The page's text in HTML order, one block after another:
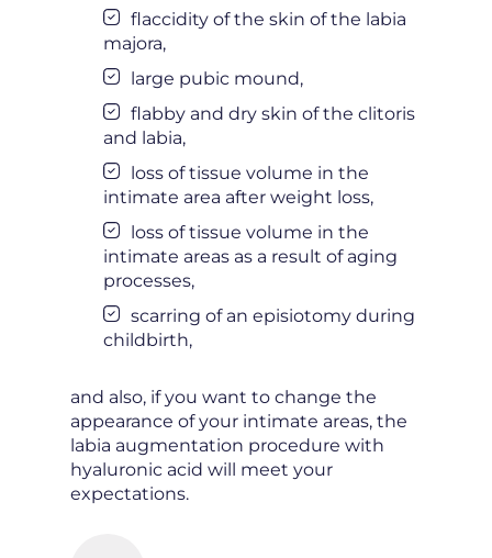
flaccidity of the skin of the labia
majora,
large pubic mound,
flabby and dry skin of the clitoris
and labia,
loss of tissue volume in the
intimate area after weight loss,
loss of tissue volume in the
intimate areas as a result of aging
processes,
scarring of an episiotomy during
childbirth,
and also, if you want to change the
appearance of your intimate areas, the
labia augmentation procedure with
hyaluronic acid will meet your
expectations.